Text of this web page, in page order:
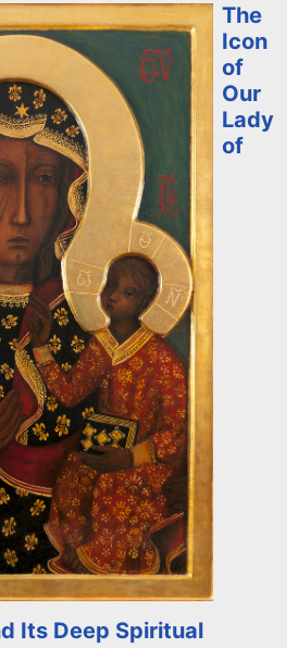
The
Icon
of
Our
Lady
of
Its Deep Spiritual